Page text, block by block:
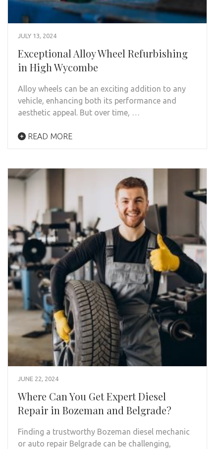
JULY 13, 2024
Exceptional Alloy Wheel Refurbishing
in High Wycombe
Alloy wheels can be an exciting addition to any
vehicle, enhancing both its performance and
aesthetic appeal. But over time, …
READ MORE
JUNE 22, 2024
Where Can You Get Expert Diesel
Repair in Bozeman and Belgrade?
Finding a trustworthy Bozeman diesel mechanic
or auto repair Belgrade can be challenging,